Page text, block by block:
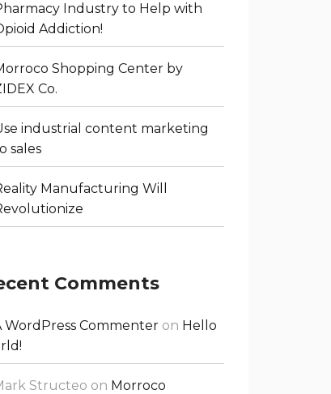
Industry to Help with
Addiction!
Shopping Center by
Co.
industrial content marketing
sales
Manufacturing Will
Comments
WordPress Commenter on Hello
Structeo on Morroco